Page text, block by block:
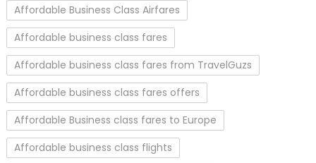
Affordable Business Class Airfares
Affordable business class fares
Affordable business class fares from TravelGuzs
Affordable business class fares offers
Affordable Business class fares to Europe
Affordable business class flights